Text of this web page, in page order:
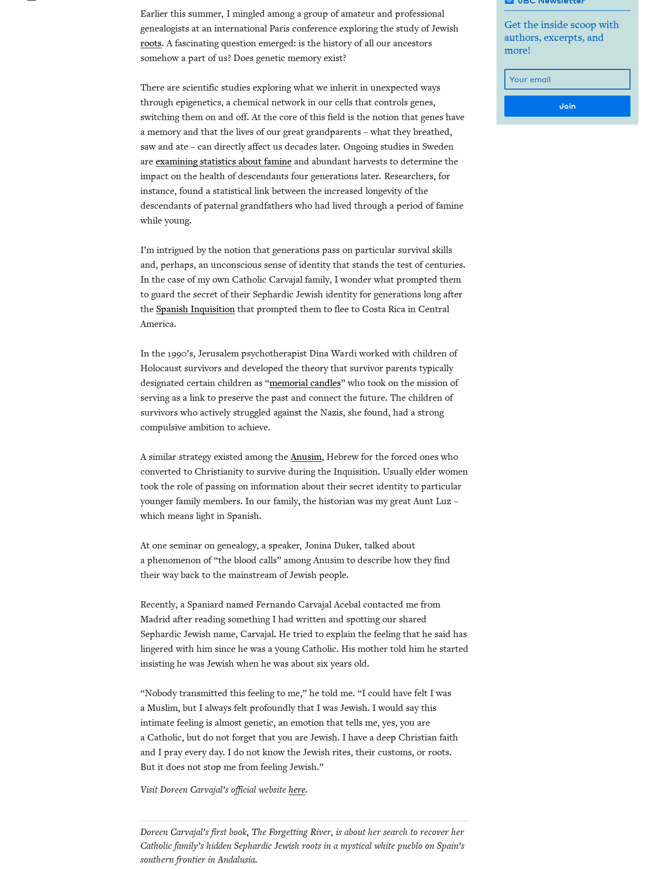
Ear­li­er this sum­mer, I min­gled among a group of ama­teur and pro­fes­sion­al
geneal­o­gists at an inter­na­tion­al Paris con­fer­ence explor­ing the study of Jew­ish
roots. A fas­ci­nat­ing ques­tion emerged: is the his­to­ry of all our ances­tors
some­how a part of us? Does genet­ic mem­o­ry exist?
There are sci­en­tif­ic stud­ies explor­ing what we inher­it in unex­pect­ed ways
through epi­ge­net­ics, a chem­i­cal net­work in our cells that con­trols genes,
switch­ing them on and off. At the core of this field is the notion that genes have
a mem­o­ry and that the lives of our great grand­par­ents – what they breathed,
saw and ate – can direct­ly affect us decades lat­er. Ongo­ing stud­ies in Swe­den
areexam­in­ing sta­tis­tics about famine and abun­dant har­vests to deter­mine the
impact on the health of descen­dants four gen­er­a­tions lat­er. Researchers, for
instance, found a sta­tis­ti­cal link between the increased longevi­ty of the
descen­dants of pater­nal grand­fa­thers who had lived through a peri­od of famine
while young.
I’m intrigued by the notion that gen­er­a­tions pass on par­tic­u­lar sur­vival skills
and, per­haps, an uncon­scious sense of iden­ti­ty that stands the test of cen­turies.
In the case of my own Catholic Car­va­jal fam­i­ly, I won­der what prompt­ed them
to guard the secret of their Sephardic Jew­ish iden­ti­ty for gen­er­a­tions long after
the Span­ish Inqui­si­tion that prompt­ed them to flee to Cos­ta Rica in Cen­tral
America.
In the 1990’s, Jerusalem psy­chother­a­pist Dina War­di worked with chil­dren of
Holo­caust sur­vivors and devel­oped the the­o­ry that sur­vivor par­ents typ­i­cal­ly
des­ig­nat­ed cer­tain chil­dren as“memo­r­i­al can­dles” who took on the mis­sion of
serv­ing as a link to pre­serve the past and con­nect the future. The chil­dren of
sur­vivors who active­ly strug­gled against the Nazis, she found, had a strong
com­pul­sive ambi­tion to achieve.
A sim­i­lar strat­e­gy exist­ed among the Anusim, Hebrew for the forced ones who
con­vert­ed to Chris­tian­i­ty to sur­vive dur­ing the Inqui­si­tion. Usu­al­ly elder women
took the role of pass­ing on infor­ma­tion about their secret iden­ti­ty to par­tic­u­lar
younger fam­i­ly mem­bers. In our fam­i­ly, the his­to­ri­an was my great Aunt Luz –
which means light in Spanish.
At one sem­i­nar on geneal­o­gy, a speak­er, Jon­i­na Duk­er, talked about
a phe­nom­e­non of“the blood calls” among Anusim to describe how they find
their way back to the main­stream of Jew­ish people.
Recent­ly, a Spaniard named Fer­nan­do Car­va­jal Ace­bal con­tact­ed me from
Madrid after read­ing some­thing I had writ­ten and spot­ting our shared
Sephardic Jew­ish name, Car­va­jal. He tried to explain the feel­ing that he said has
lin­gered with him since he was a young Catholic. His moth­er told him he start­ed
insist­ing he was Jew­ish when he was about six years old.
“Nobody trans­mit­ted this feel­ing to me,” he told me.“I could have felt I was
a Mus­lim, but I always felt pro­found­ly that I was Jew­ish. I would say this
inti­mate feel­ing is almost genet­ic, an emo­tion that tells me, yes, you are
a Catholic, but do not for­get that you are Jew­ish. I have a deep Chris­t­ian faith
and I pray every day. I do not know the Jew­ish rites, their cus­toms, or roots.
But it does not stop me from feel­ing Jewish.”
Vis­it Doreen Car­va­jal’s offi­cial web­sitehere.
Doreen Car­va­jal’s first book, The For­get­ting Riv­er, is about her search to recov­er her
Catholic fam­i­ly’s hid­den Sephardic Jew­ish roots in a mys­ti­cal white pueblo on Spain’s
south­ern fron­tier in Andalusia.
Get the inside scoop with
authors, excerpts, and
more!